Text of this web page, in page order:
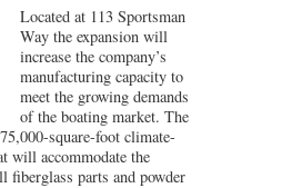
Located at 113 Sportsman
Way the expansion will
increase the company’s
manufacturing capacity to
meet the growing demands
of the boating market. The
square-foot climate-
will accommodate the
fiberglass parts and powder